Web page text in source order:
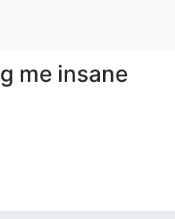
me insane